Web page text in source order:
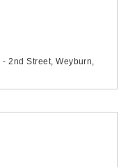
- 2nd Street, Weyburn,